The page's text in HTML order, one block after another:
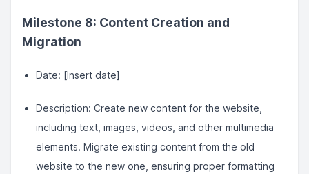
Milestone 8: Content Creation and
Migration
Date: [Insert date]
Description: Create new content for the website,
including text, images, videos, and other multimedia
elements. Migrate existing content from the old
website to the new one, ensuring proper formatting